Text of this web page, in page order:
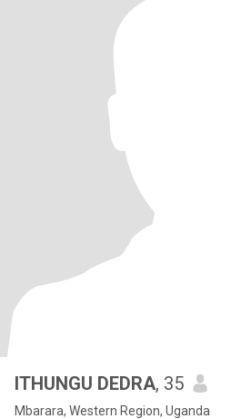
ITHUNGU DEDRA, 35
Mbarara, Western Region, Uganda